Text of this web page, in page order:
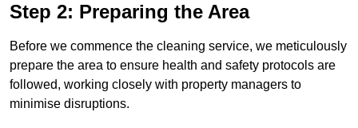
Step 2: Preparing the Area
Before we commence the cleaning service, we meticulously
prepare the area to ensure health and safety protocols are
followed, working closely with property managers to
minimise disruptions.